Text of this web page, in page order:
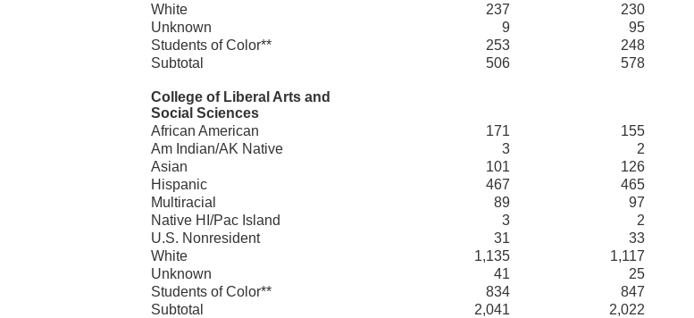
White
237 230
Unknown
9 95
Students of Color**
253 248
Subtotal
506 578
College of Liberal Arts and
Social Sciences
African American
171 155
Am Indian/AK Native
3 2
Asian
101 126
Hispanic
467 465
Multiracial
89 97
Native HI/Pac Island
3 2
U.S. Nonresident
31 33
White
1,135 1,117
Unknown
41 25
Students of Color**
834 847
Subtotal
2,041 2,022